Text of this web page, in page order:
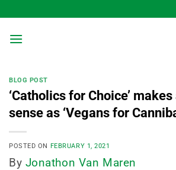
to
content
BLOG POST
‘Catholics for Choice’
sense as ‘Vegans for
POSTED ON FEBRUARY 1, 2021
By Jonathon Van Maren